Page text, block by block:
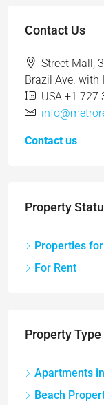
Contact Us
Street Mall,
Brazil Ave. with
USA +1 727
Contact us
Property
Properties
For Rent
Property Type
Apartments
Beach